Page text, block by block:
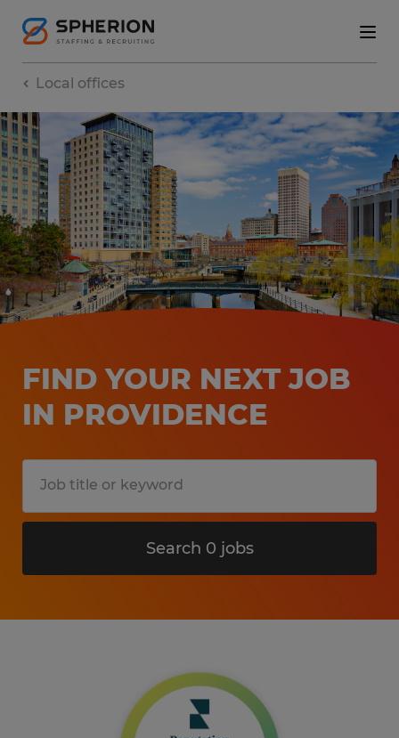
Local offices
FIND YOUR NEXT JOB
IN PROVIDENCE
Search 0 jobs